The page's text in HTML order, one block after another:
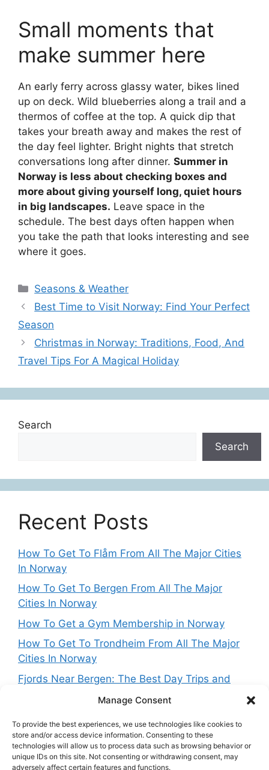
Manage Consent
To provide the best experiences, we use technologies like cookies to
store and/or access device information. Consenting to these
technologies will allow us to process data such as browsing behavior or
unique IDs on this site. Not consenting or withdrawing consent, may
adversely affect certain features and functions.
Small moments that
make summer here
An early ferry across glassy water, bikes lined
up on deck. Wild blueberries along a trail and a
thermos of coffee at the top. A quick dip that
takes your breath away and makes the rest of
the day feel lighter. Bright nights that stretch
conversations long after dinner. Summer in
Norway is less about checking boxes and
more about giving yourself long, quiet hours
in big landscapes. Leave space in the
schedule. The best days often happen when
you take the path that looks interesting and see
where it goes.
Categories
Seasons & Weather
Best Time to Visit Norway: Find Your Perfect
Season
Christmas in Norway: Traditions, Food, And
Travel Tips For A Magical Holiday
Search
Search
Recent Posts
How To Get To Flåm From All The Major Cities
In Norway
How To Get To Bergen From All The Major
Cities In Norway
How To Get a Gym Membership in Norway
How To Get To Trondheim From All The Major
Cities In Norway
Fjords Near Bergen: The Best Day Trips and
Get in touch